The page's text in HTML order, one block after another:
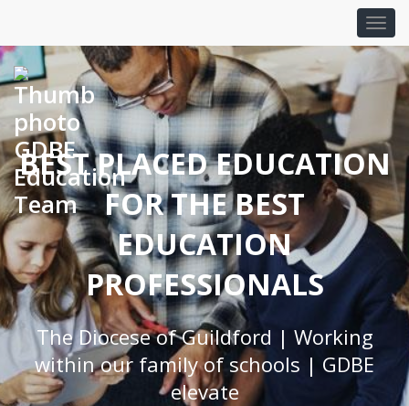
BEST PLACED EDUCATION
FOR THE BEST
EDUCATION
PROFESSIONALS
The Diocese of Guildford | Working
within our family of schools | GDBE
elevate